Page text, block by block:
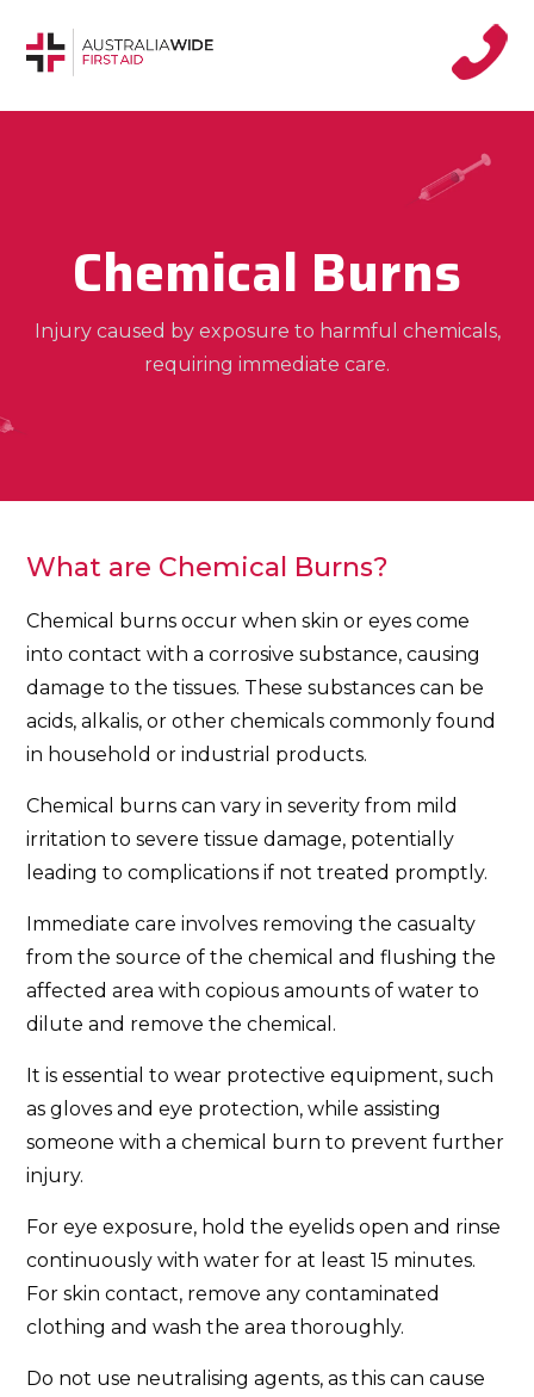
Chemical Burns
Injury caused by exposure to harmful chemicals,
requiring immediate care.
What are Chemical Burns?
Chemical burns occur when skin or eyes come
into contact with a corrosive substance, causing
damage to the tissues. These substances can be
acids, alkalis, or other chemicals commonly found
in household or industrial products.
Chemical burns can vary in severity from mild
irritation to severe tissue damage, potentially
leading to complications if not treated promptly.
Immediate care involves removing the casualty
from the source of the chemical and flushing the
affected area with copious amounts of water to
dilute and remove the chemical.
It is essential to wear protective equipment, such
as gloves and eye protection, while assisting
someone with a chemical burn to prevent further
injury.
For eye exposure, hold the eyelids open and rinse
continuously with water for at least 15 minutes.
For skin contact, remove any contaminated
clothing and wash the area thoroughly.
Do not use neutralising agents, as this can cause